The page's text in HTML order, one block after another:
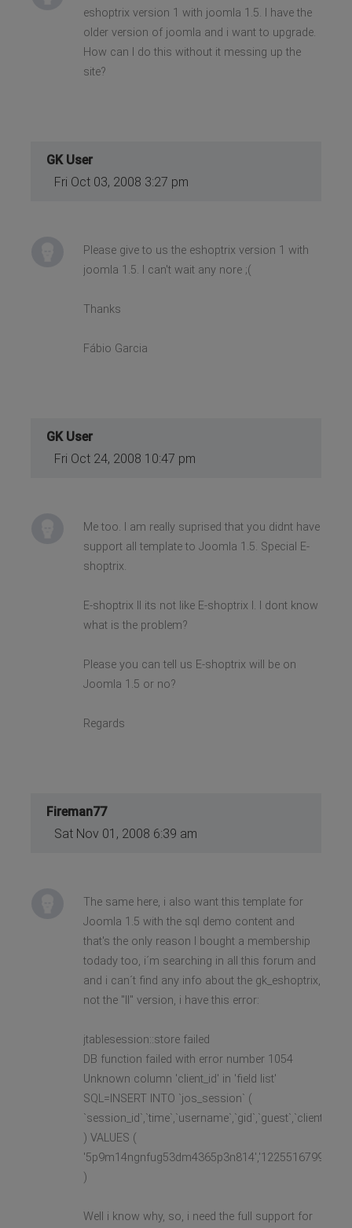
eshoptrix version 1 with joomla 1.5. I have the
older version of joomla and i want to upgrade.
How can I do this without it messing up the
site?
GK User
Fri Oct 03, 2008 3:27 pm
Please give to us the eshoptrix version 1 with
joomla 1.5. I can't wait any nore ;(
Thanks
Fábio Garcia
GK User
Fri Oct 24, 2008 10:47 pm
Me too. I am really suprised that you didnt have
support all template to Joomla 1.5. Special E-
shoptrix.
E-shoptrix II its not like E-shoptrix I. I dont know
what is the problem?
Please you can tell us E-shoptrix will be on
Joomla 1.5 or no?
Regards
Fireman77
Sat Nov 01, 2008 6:39 am
The same here, i also want this template for
Joomla 1.5 with the sql demo content and
that's the only reason I bought a membership
todady too, i´m searching in all this forum and
and i can´t find any info about the gk_eshoptrix,
not the "II" version, i have this error:
jtablesession::store failed
DB function failed with error number 1054
Unknown column 'client_id' in 'field list'
SQL=INSERT INTO `jos_session` (
`session_id`,`time`,`username`,`gid`,`guest`,`client_id`
) VALUES (
)
Well i know why, so, i need the full support for